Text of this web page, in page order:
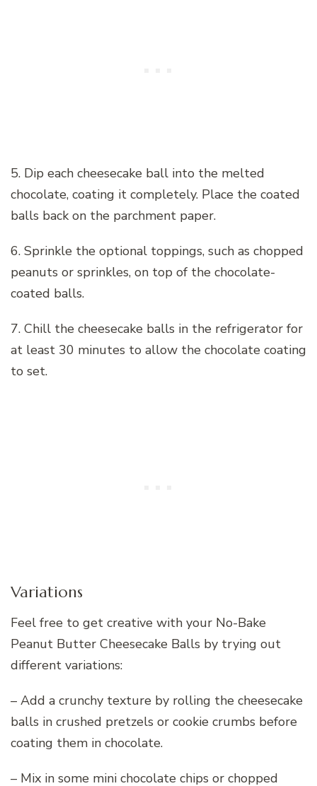
5. Dip each cheesecake ball into the melted
chocolate, coating it completely. Place the coated
balls back on the parchment paper.
6. Sprinkle the optional toppings, such as chopped
peanuts or sprinkles, on top of the chocolate-
coated balls.
7. Chill the cheesecake balls in the refrigerator for
at least 30 minutes to allow the chocolate coating
to set.
Variations
Feel free to get creative with your No-Bake
Peanut Butter Cheesecake Balls by trying out
different variations:
– Add a crunchy texture by rolling the cheesecake
balls in crushed pretzels or cookie crumbs before
coating them in chocolate.
– Mix in some mini chocolate chips or chopped